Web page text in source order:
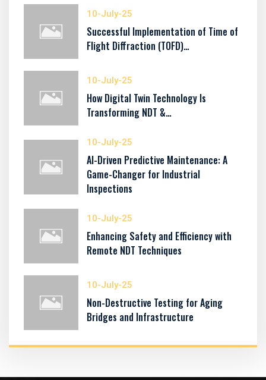
10-July-25
Successful Implementation of Time of
Flight Diffraction (TOFD)…
10-July-25
How Digital Twin Technology Is
Transforming NDT &…
10-July-25
AI-Driven Predictive Maintenance: A
Game-Changer for Industrial
Inspections
10-July-25
Enhancing Safety and Efficiency with
Remote NDT Techniques
10-July-25
Non-Destructive Testing for Aging
Bridges and Infrastructure